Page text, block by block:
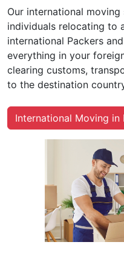
Our international
individuals relocating to
international Packers
everything in your
clearing customs,
to the destination
International Moving